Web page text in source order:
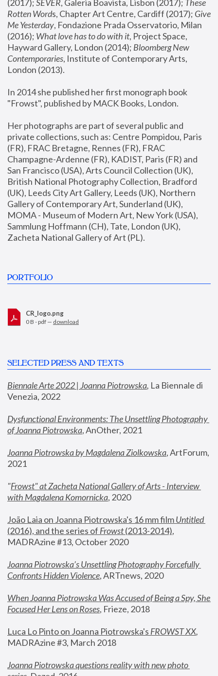
(2017); SEVER, Galeria Boavista, Lisbon (2017); These
Rotten Words, Chapter Art Centre, Cardiff (2017); Give
Me Yesterday, Fondazione Prada Osservatorio, Milan
(2016); What love has to do with it, Project Space,
Hayward Gallery, London (2014); Bloomberg New
Contemporaries, Institute of Contemporary Arts,
London (2013).
In 2014 she published her first monograph book
"Frowst", published by MACK Books, London.
Her photographs are part of several public and
private collections, such as: Centre Pompidou, Paris
(FR), FRAC Bretagne, Rennes (FR), FRAC
Champagne-Ardenne (FR), KADIST, Paris (FR) and
San Francisco (USA), Arts Council Collection (UK),
British National Photography Collection, Bradford
(UK), Leeds City Art Gallery, Leeds (UK), Northern
Gallery of Contemporary Art, Sunderland (UK),
MOMA - Museum of Modern Art, New York (USA),
Sammlung Hoffmann (CH), Tate, London (UK),
Zacheta National Gallery of Art (PL).
PORTFOLIO
CR_logo.png
0 B - pdf — download
SELECTED PRESS AND TEXTS
Biennale Arte 2022 | Joanna Piotrowska, La Biennale di
Venezia, 2022
Dysfunctional Environments: The Unsettling Photography
of Joanna Piotrowska, AnOther, 2021
Joanna Piotrowska by Magdalena Ziolkowska, ArtForum,
2021
"Frowst" at Zacheta National Gallery of Arts - Interview
with Magdalena Komornicka, 2020
João Laia on Joanna Piotrowska's 16 mm film
Untitled
(2016), and the series of Frowst (2013-2014),
MADRAzine #13, October 2020
Joanna Piotrowska’s Unsettling Photography Forcefully
Confronts Hidden Violence, ARTnews, 2020
When Joanna Piotrowska Was Accused of Being a Spy, She
Focused Her Lens on Roses, Frieze, 2018
Luca Lo Pinto on Joanna Piotrowska's FROWST XX
MADRAzine #3, March 2018
Joanna Piotrowska questions reality with new photo